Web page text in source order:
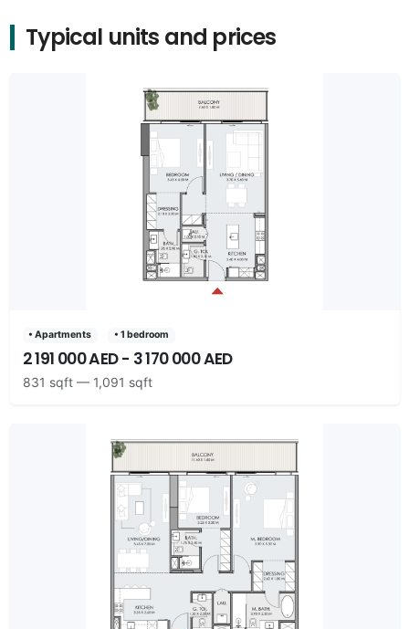
Typical units and prices
• Apartments • 1 bedroom
2 191 000 AED - 3 170 000 AED
831 sqft — 1,091 sqft